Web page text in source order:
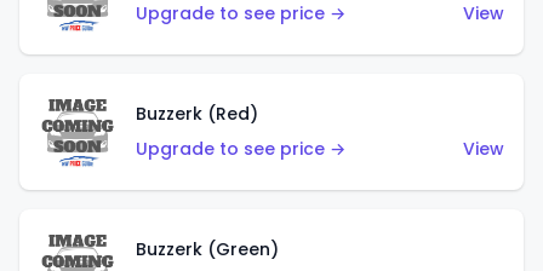
Upgrade to see price →
View
Buzzerk (Red)
Upgrade to see price →
View
Buzzerk (Green)